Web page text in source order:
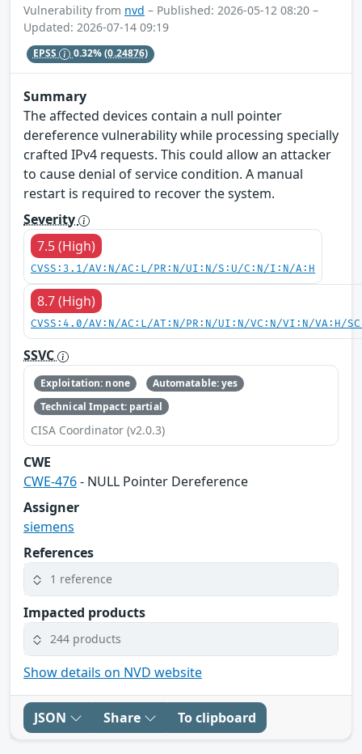
Vulnerability from nvd – Published: 2026-05-12 08:20 –
Updated: 2026-07-14 09:19
EPSS 0.32%(0.24876)
Summary
The affected devices contain a null pointer
dereference vulnerability while processing specially
crafted IPv4 requests. This could allow an attacker
to cause denial of service condition. A manual
restart is required to recover the system.
Severity
7.5 (High)
CVSS:3.1/AV:N/AC:L/PR:N/UI:N/S:U/C:N/I:N/A:H
8.7 (High)
CVSS:4.0/AV:N/AC:L/AT:N/PR:N/UI:N/VC:N/VI:N/VA:H/
SSVC
Exploitation: none
Automatable: yes
Technical Impact: partial
CISA Coordinator (v2.0.3)
CWE
CWE-476- NULL Pointer Dereference
Assigner
siemens
References
1 reference
Impacted products
244 products
Show details on NVD website
JSON Share To clipboard